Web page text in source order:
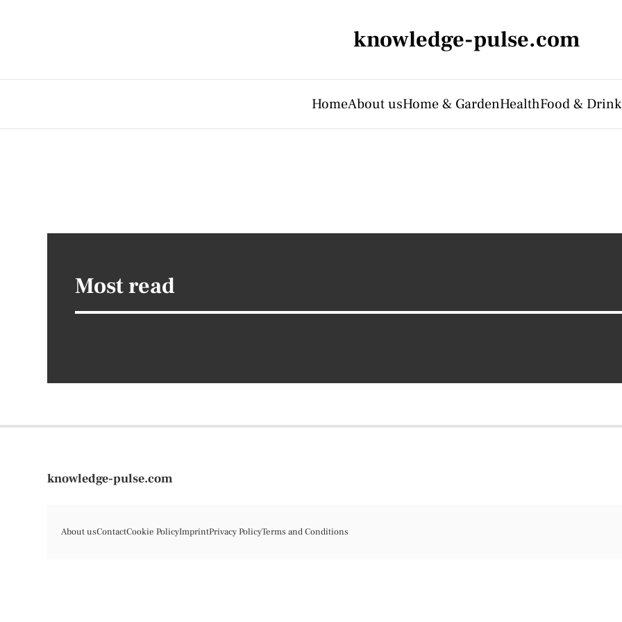
knowledge-pulse.com
HomeAbout usHome & GardenHealthFood & Drink
Most read
knowledge-pulse.com
About usContactCookie PolicyImprintPrivacy PolicyTerms and Conditions